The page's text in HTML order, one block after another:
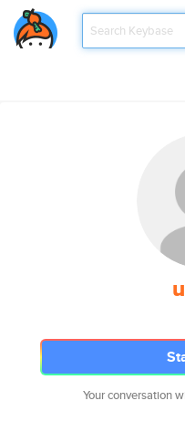
Your conversation